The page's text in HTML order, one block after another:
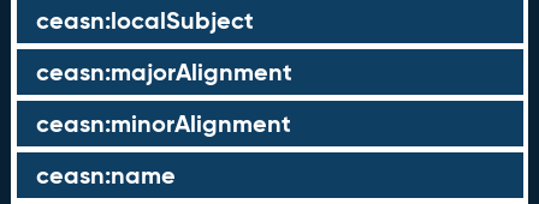
ceasn:localSubject
ceasn:majorAlignment
ceasn:minorAlignment
ceasn:name